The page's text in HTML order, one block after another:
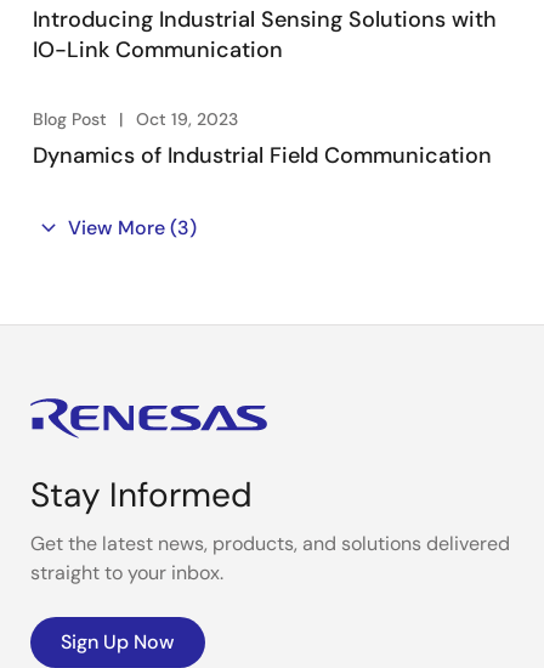
Introducing Industrial Sensing Solutions with
IO-Link Communication
Blog Post Oct 19, 2023
Dynamics of Industrial Field Communication
View More(3)
Stay Informed
Get the latest news, products, and solutions delivered
straight to your inbox.
Sign Up Now